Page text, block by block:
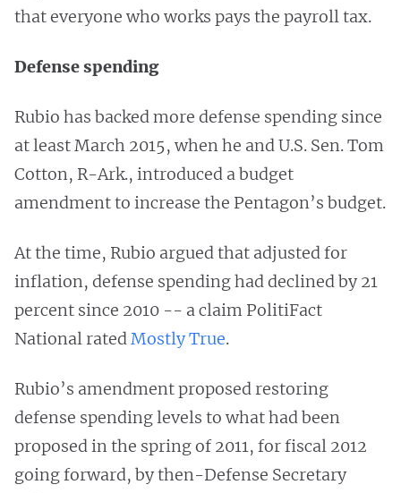
that everyone who works pays the payroll tax.
Defense spending
Rubio has backed more defense spending since
at least March 2015, when he and U.S. Sen. Tom
Cotton, R-Ark., introduced a budget
amendment to increase the Pentagon’s budget.
At the time, Rubio argued that adjusted for
inflation, defense spending had declined by 21
percent since 2010 -- a claim PolitiFact
National ratedMostly True.
Rubio’s amendment proposed restoring
defense spending levels to what had been
proposed in the spring of 2011, for fiscal 2012
going forward, by then-Defense Secretary